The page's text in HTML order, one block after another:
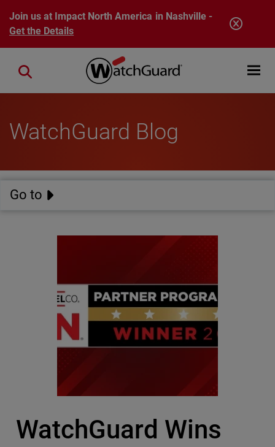
Skip to main content
Join us at Impact North America in Nashville -
Get the Details
Open
Close search
WatchGuard Blog
Go to
WatchGuard Wins